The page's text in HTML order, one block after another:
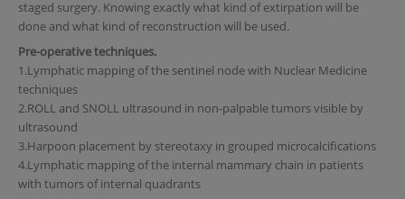
staged surgery. Knowing exactly what kind of extirpation will be
done and what kind of reconstruction will be used.
Pre-operative techniques.
1.Lymphatic mapping of the sentinel node with Nuclear Medicine
techniques
2.ROLL and SNOLL ultrasound in non-palpable tumors visible by
ultrasound
3.Harpoon placement by stereotaxy in grouped microcalcifications
4.Lymphatic mapping of the internal mammary chain in patients
with tumors of internal quadrants